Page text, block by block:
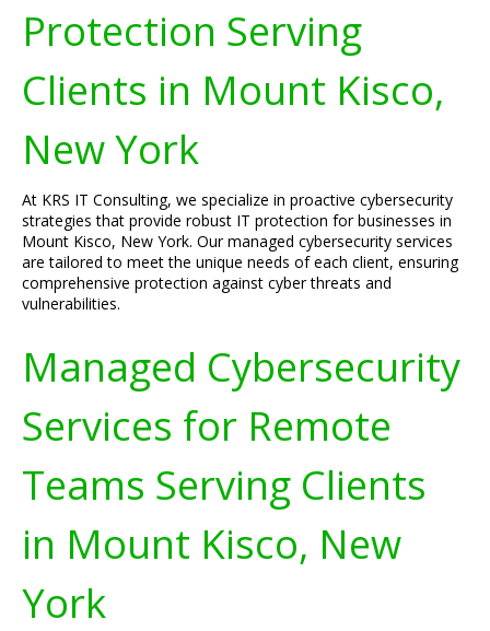
Protection Serving
Clients in Mount Kisco,
New York
At KRS IT Consulting, we specialize in proactive cybersecurity
strategies that provide robust IT protection for businesses in
Mount Kisco, New York. Our managed cybersecurity services
are tailored to meet the unique needs of each client, ensuring
comprehensive protection against cyber threats and
vulnerabilities.
Managed Cybersecurity
Services for Remote
Teams Serving Clients
in Mount Kisco, New
York